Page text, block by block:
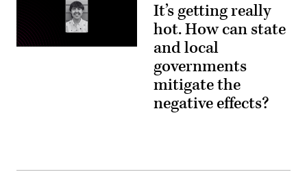
It’s getting really
hot. How can state
and local
governments
mitigate the
negative effects?